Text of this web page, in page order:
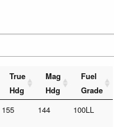
True
Hdg
Mag
Hdg
Fuel
Grade
155 144 100LL